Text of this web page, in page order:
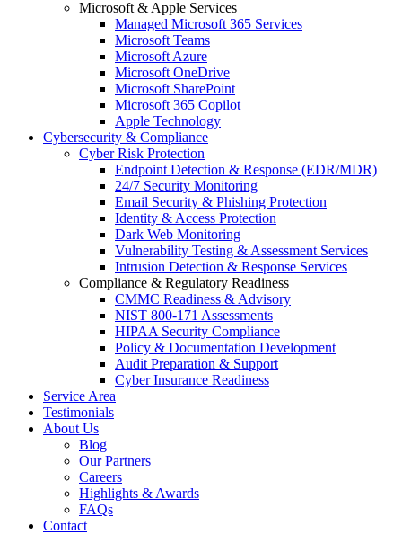
Microsoft & Apple Services
Managed Microsoft 365 Services
Microsoft Teams
Microsoft Azure
Microsoft OneDrive
Microsoft SharePoint
Microsoft 365 Copilot
Apple Technology
Cybersecurity & Compliance
Cyber Risk Protection
Endpoint Detection & Response (EDR/MDR)
24/7 Security Monitoring
Email Security & Phishing Protection
Identity & Access Protection
Dark Web Monitoring
Vulnerability Testing & Assessment Services
Intrusion Detection & Response Services
Compliance & Regulatory Readiness
CMMC Readiness & Advisory
NIST 800-171 Assessments
HIPAA Security Compliance
Policy & Documentation Development
Audit Preparation & Support
Cyber Insurance Readiness
Service Area
Testimonials
About Us
Blog
Our Partners
Careers
Highlights & Awards
FAQs
Contact